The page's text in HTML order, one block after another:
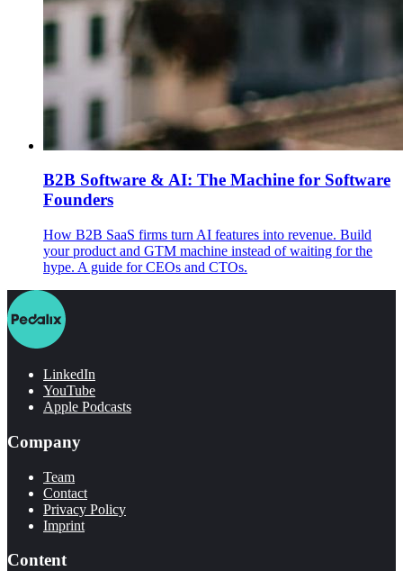
B2B Software & AI: The Machine for Software
Founders
How B2B SaaS firms turn AI features into revenue. Build
your product and GTM machine instead of waiting for the
hype. A guide for CEOs and CTOs.
LinkedIn
YouTube
Apple Podcasts
Company
Team
Contact
Privacy Policy
Imprint
Content